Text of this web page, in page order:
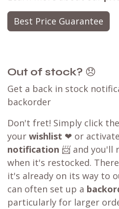
Best Price Guarantee
Out of stock? 😞
Get a back in stock
backorder
Don't fret! Simply click
your wishlist ❤ or
notification 📨 and you'll
when it's restocked.
it's already on its way to
can often set up a
particularly for larger